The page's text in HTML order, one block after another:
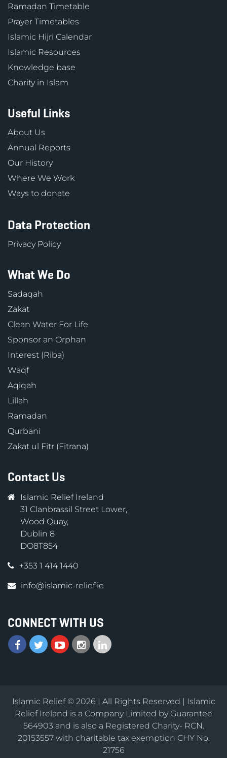
Ramadan Timetable
Prayer Timetables
Islamic Hijri Calendar
Islamic Resources
Knowledge base
Charity in Islam
Useful Links
About Us
Annual Reports
Our History
Where We Work
Ways to donate
Data Protection
Privacy Policy
What We Do
Sadaqah
Zakat
Clean Water For Life
Sponsor an Orphan
Interest (Riba)
Waqf
Aqiqah
Lillah
Ramadan
Qurbani
Zakat ul Fitr (Fitrana)
Contact Us
Islamic Relief Ireland
31 Clanbrassil Street Lower,
Wood Quay,
Dublin 8
DO8T854
+353 1 414 1440
info@islamic-relief.ie
CONNECT WITH US
Islamic Relief © 2026 | All Rights Reserved | Islamic
Relief Ireland is a Company Limited by Guarantee
564903 and is also a Registered Charity- RCN.
20153557 with charitable tax exemption CHY No.
21756